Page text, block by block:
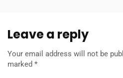
Leave a reply
Your email address will not be
marked *